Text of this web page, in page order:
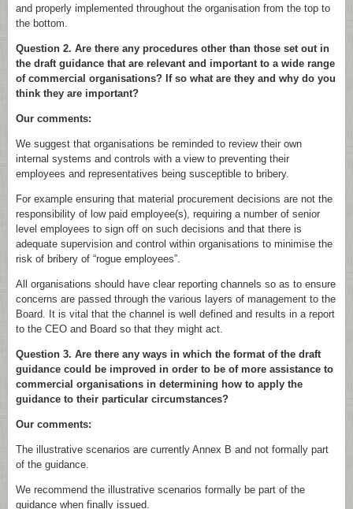
and properly implemented throughout the organisation from the top to
the bottom.
Question 2. Are there any procedures other than those set out in
the draft guidance that are relevant and important to a wide range
of commercial organisations? If so what are they and why do you
think they are important?
Our comments:
We suggest that organisations be reminded to review their own
internal systems and controls with a view to preventing their
employees and representatives being susceptible to bribery.
For example ensuring that material procurement decisions are not the
responsibility of low paid employee(s), requiring a number of senior
level employees to sign off on such decisions and that there is
adequate supervision and control within organisations to minimise the
risk of bribery of “rogue employees”.
All organisations should have clear reporting channels so as to ensure
concerns are passed through the various layers of management to the
Board. It is vital that the channel is well defined and results in a report
to the CEO and Board so that they might act.
Question 3. Are there any ways in which the format of the draft
guidance could be improved in order to be of more assistance to
commercial organisations in determining how to apply the
guidance to their particular circumstances?
Our comments:
The illustrative scenarios are currently Annex B and not formally part
of the guidance.
We recommend the illustrative scenarios formally be part of the
guidance when finally issued.